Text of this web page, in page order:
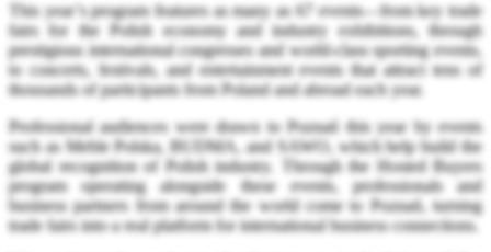
This year’s program features as many as 67 events—from key trade
fairs for the Polish economy and industry exhibitions, through
prestigious international congresses and world-class sporting events,
to concerts, festivals, and entertainment events that attract tens of
thousands of participants from Poland and abroad each year.
Professional audiences were drawn to Poznań this year by events
such as Meble Polska, BUDMA, and SAWO, which help build the
global recognition of Polish industry. Through the Hosted Buyers
program operating alongside these events, professionals and
business partners from around the world come to Poznań, turning
trade fairs into a real platform for international business connections.